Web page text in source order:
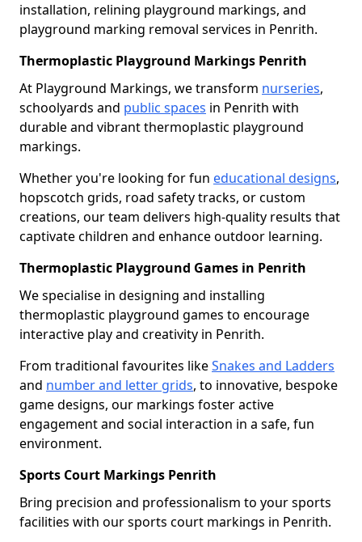
installation, relining playground markings, and
playground marking removal services in Penrith.
Thermoplastic Playground Markings Penrith
At Playground Markings, we transform nurseries,
schoolyards and public spaces in Penrith with
durable and vibrant thermoplastic playground
markings.
Whether you're looking for fun educational designs,
hopscotch grids, road safety tracks, or custom
creations, our team delivers high-quality results that
captivate children and enhance outdoor learning.
Thermoplastic Playground Games in Penrith
We specialise in designing and installing
thermoplastic playground games to encourage
interactive play and creativity in Penrith.
From traditional favourites likeSnakes and Ladders
and number and letter grids, to innovative, bespoke
game designs, our markings foster active
engagement and social interaction in a safe, fun
environment.
Sports Court Markings Penrith
Bring precision and professionalism to your sports
facilities with our sports court markings in Penrith.